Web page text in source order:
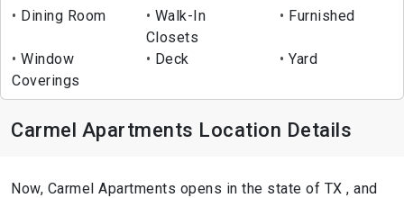
Dining Room
Walk-In
Closets
Furnished
Window
Coverings
Deck Yard
Carmel Apartments Location Details
Now, Carmel Apartments opens in the state of TX , and